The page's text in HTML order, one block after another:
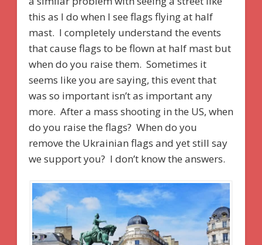
this as I do when I see flags flying at half
mast. I completely understand the events
that cause flags to be flown at half mast but
when do you raise them. Sometimes it
seems like you are saying, this event that
was so important isn’t as important any
more. After a mass shooting in the US, when
do you raise the flags? When do you
remove the Ukrainian flags and yet still say
we support you? I don’t know the answers.